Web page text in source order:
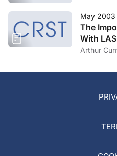
May 2003
The
With
Arthur